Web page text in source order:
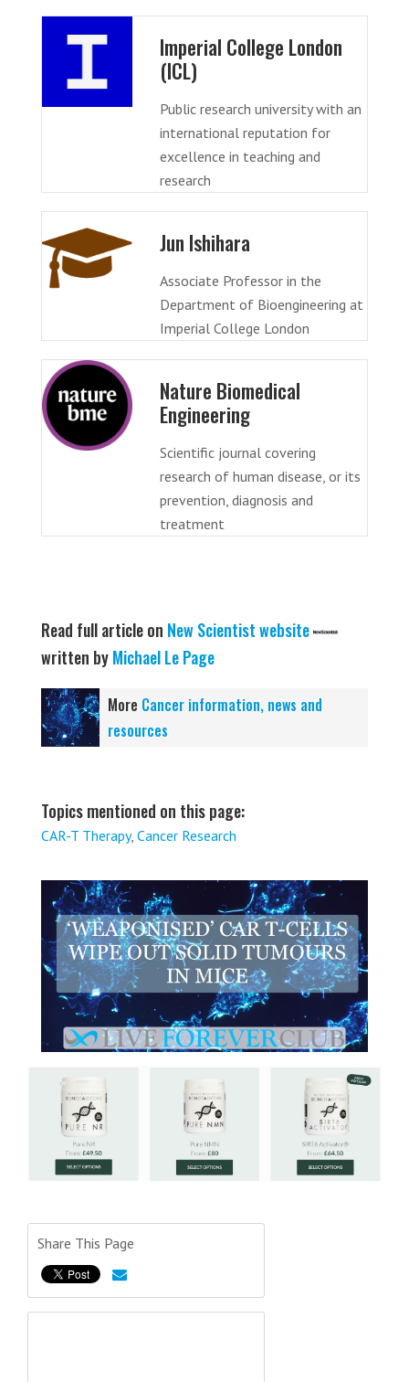
Imperial College London
(ICL)
Public research university with an
international reputation for
excellence in teaching and
research
Jun Ishihara
Associate Professor in the
Department of Bioengineering at
Imperial College London
Nature Biomedical
Engineering
Scientific journal covering
research of human disease, or its
prevention, diagnosis and
treatment
Read full article on New Scientist website
written byMichael Le Page
More Cancer information, news and
resources
Topics mentioned on this page:
CAR-T Therapy, Cancer Research
Share This Page